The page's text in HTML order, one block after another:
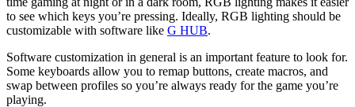
to see which keys you’re pressing. Ideally, RGB lighting should be
customizable with software like G HUB.
Software customization in general is an important feature to look for.
Some keyboards allow you to remap buttons, create macros, and
swap between profiles so you’re always ready for the game you’re
playing.